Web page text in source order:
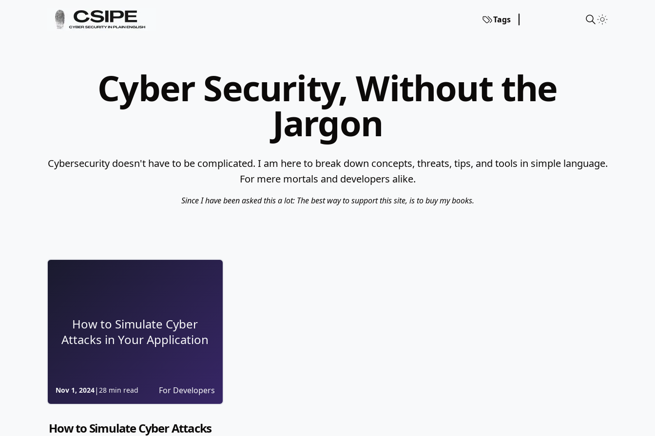
Tags
Cyber Security, Without the
Jargon
Cybersecurity doesn't have to be complicated. I am here to break down concepts, threats, tips, and tools in simple language.
For mere mortals and developers alike.
Since I have been asked this a lot: The best way to support this site, is to buy my books.
How to Simulate Cyber
Attacks in Your Application
Nov 1, 2024| 28 min read For Developers
How to Simulate Cyber Attacks